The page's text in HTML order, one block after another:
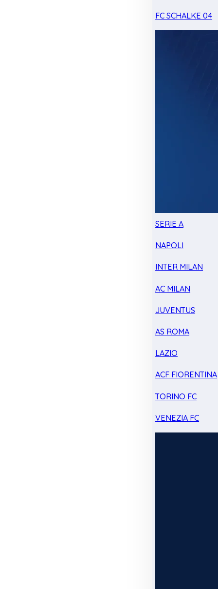
FC SCHALKE 04
SERIE A
NAPOLI
INTER MILAN
AC MILAN
JUVENTUS
AS ROMA
LAZIO
ACF FIORENTINA
TORINO FC
VENEZIA FC